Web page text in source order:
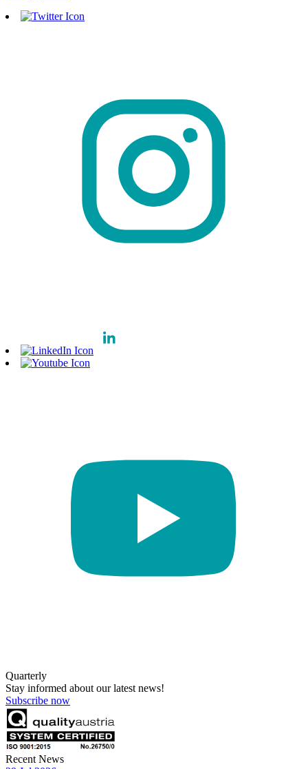
Quarterly
Stay informed about our latest news!
Subscribe now
Recent News